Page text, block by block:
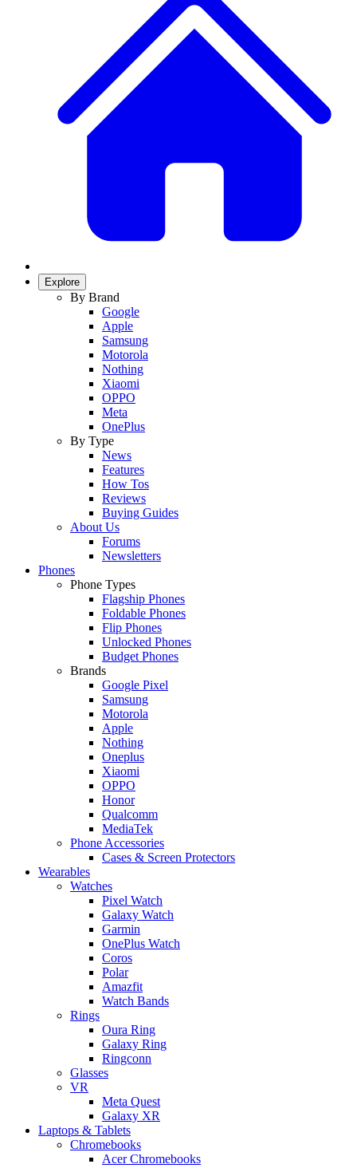
Explore
By Brand
Google
Apple
Samsung
Motorola
Nothing
Xiaomi
OPPO
Meta
OnePlus
By Type
News
Features
How Tos
Reviews
Buying Guides
About Us
Forums
Newsletters
Phones
Phone Types
Flagship Phones
Foldable Phones
Flip Phones
Unlocked Phones
Budget Phones
Brands
Google Pixel
Samsung
Motorola
Apple
Nothing
Oneplus
Xiaomi
OPPO
Honor
Qualcomm
MediaTek
Phone Accessories
Cases & Screen Protectors
Wearables
Watches
Pixel Watch
Galaxy Watch
Garmin
OnePlus Watch
Coros
Polar
Amazfit
Watch Bands
Rings
Oura Ring
Galaxy Ring
Ringconn
Glasses
VR
Meta Quest
Galaxy XR
Laptops & Tablets
Chromebooks
Acer Chromebooks